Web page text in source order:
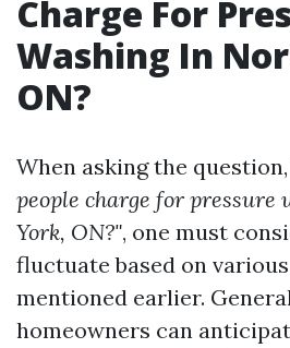
Charge For
Washing In
ON?
When asking the question,
people charge for pressure
York, ON?", one must
fluctuate based on
mentioned earlier.
homeowners can